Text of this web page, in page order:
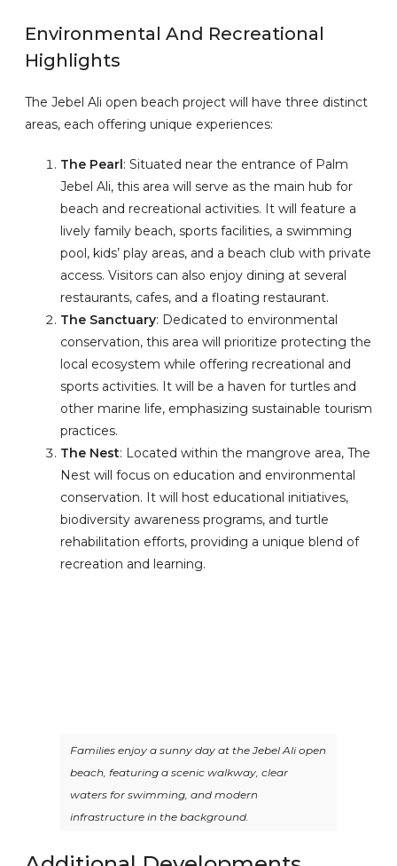
Environmental And Recreational
Highlights
The Jebel Ali open beach project will have three distinct
areas, each offering unique experiences:
The Pearl: Situated near the entrance of Palm
Jebel Ali, this area will serve as the main hub for
beach and recreational activities. It will feature a
lively family beach, sports facilities, a swimming
pool, kids’ play areas, and a beach club with private
access. Visitors can also enjoy dining at several
restaurants, cafes, and a floating restaurant.
The Sanctuary: Dedicated to environmental
conservation, this area will prioritize protecting the
local ecosystem while offering recreational and
sports activities. It will be a haven for turtles and
other marine life, emphasizing sustainable tourism
practices.
The Nest: Located within the mangrove area, The
Nest will focus on education and environmental
conservation. It will host educational initiatives,
biodiversity awareness programs, and turtle
rehabilitation efforts, providing a unique blend of
recreation and learning.
Families enjoy a sunny day at the Jebel Ali open
beach, featuring a scenic walkway, clear
waters for swimming, and modern
infrastructure in the background.